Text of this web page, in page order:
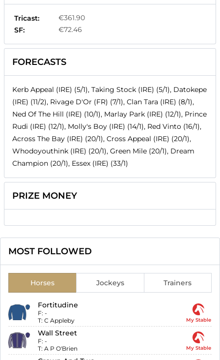
Tricast:
€361.90
SF:
€72.46
FORECASTS
Kerb Appeal (IRE) (5/1), Taking Stock (IRE) (5/1), Datokepe
(IRE) (11/2), Rivage D'Or (FR) (7/1), Clan Tara (IRE) (8/1),
Ned Of The Hill (IRE) (10/1), Marlay Park (IRE) (12/1), Prince
Rudi (IRE) (12/1), Molly's Boy (IRE) (14/1), Red Vinto (16/1),
Across The Bay (IRE) (20/1), Cross Appeal (IRE) (20/1),
Whodoyouthink (IRE) (20/1), Green Mile (20/1), Dream
Champion (20/1), Essex (IRE) (33/1)
PRIZE MONEY
MOST FOLLOWED
Horses Jockeys Trainers
Fortitudine
F: -
T: C Appleby My Stable
Wall Street
F: -
T: A P O'Brien My Stable